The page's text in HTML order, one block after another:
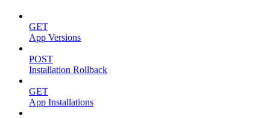
GET
App Versions
POST
Installation Rollback
GET
App Installations